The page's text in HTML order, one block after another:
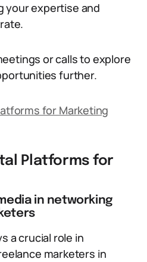
your expertise and
or calls to explore
further.
for Marketing
Platforms for
in networking
a crucial role in
marketers in